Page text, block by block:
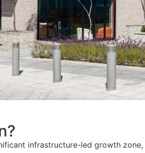
infrastructure-led growth